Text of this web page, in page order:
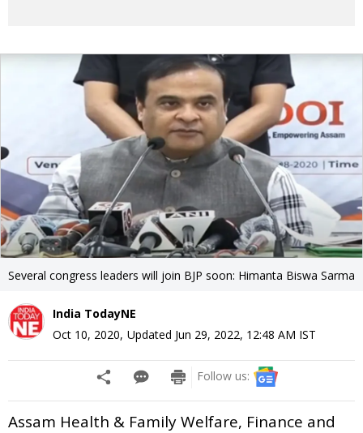
Several congress leaders will join BJP soon: Himanta Biswa Sarma
India TodayNE
Oct 10, 2020, Updated Jun 29, 2022, 12:48 AM IST
Follow us:
Assam Health & Family Welfare, Finance and